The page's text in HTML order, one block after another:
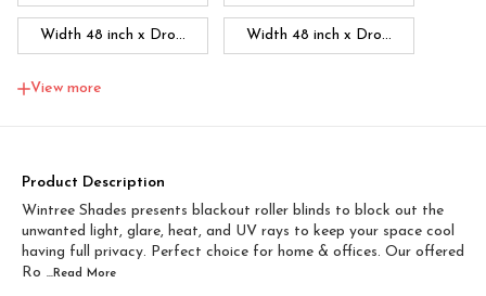
Width 48 inch x Dro... Width 48 inch x Dro...
Width 48 inch x Dro...
Width 60 inch x Drop...
Width 60 inch x Dro... Width 60 inch x Drop...
View more
Product Description
Wintree Shades presents blackout roller blinds to block out the
unwanted light, glare, heat, and UV rays to keep your space cool
having full privacy. Perfect choice for home & offices. Our offered
Ro ...Read More